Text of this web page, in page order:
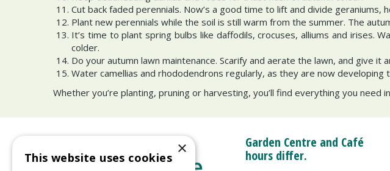
Cut back faded perennials. Now’s a good time to lift and divide
Plant new perennials while the soil is still warm from the summer. The
It’s time to plant spring bulbs like daffodils, crocuses, alliums and irises.
colder.
Do your autumn lawn maintenance. Scarify and aerate the lawn, and give
Water camellias and rhododendrons regularly, as they are now developing
Whether you’re planting, pruning or harvesting, you’ll find everything you
Garden Centre and Café
hours differ.
×
This website uses cookies